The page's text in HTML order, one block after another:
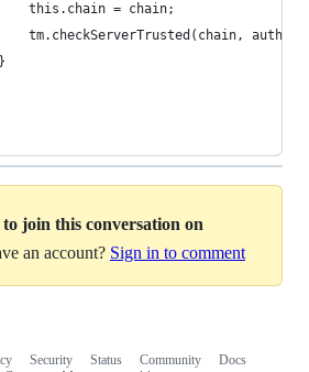
this.chain = chain;
tm.checkServerTrusted(chain,
to join this conversation on
an account? Sign in to comment
Security Status Community
Docs